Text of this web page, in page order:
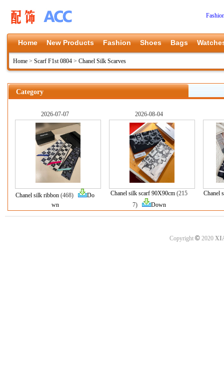
Home New Products Fashion Shoes Bags
Home > Scarf F1st 0804 > Chanel Silk Scarves
Category
2026-07-07
Chanel silk ribbon (468)
Do
wn
2026-08-04
Chanel silk scarf 90X90cm (215
7)
Down
Chanel
Copyright ©2020